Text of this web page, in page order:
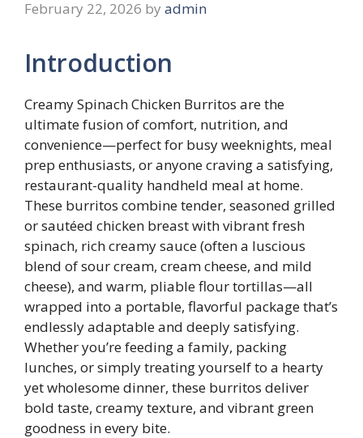
February 22, 2026 by admin
Introduction
Creamy Spinach Chicken Burritos are the
ultimate fusion of comfort, nutrition, and
convenience—perfect for busy weeknights, meal
prep enthusiasts, or anyone craving a satisfying,
restaurant-quality handheld meal at home.
These burritos combine tender, seasoned grilled
or sautéed chicken breast with vibrant fresh
spinach, rich creamy sauce (often a luscious
blend of sour cream, cream cheese, and mild
cheese), and warm, pliable flour tortillas—all
wrapped into a portable, flavorful package that’s
endlessly adaptable and deeply satisfying.
Whether you’re feeding a family, packing
lunches, or simply treating yourself to a hearty
yet wholesome dinner, these burritos deliver
bold taste, creamy texture, and vibrant green
goodness in every bite.